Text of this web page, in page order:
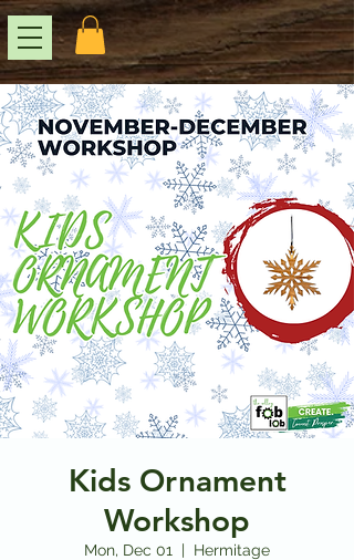
Kids Ornament
Workshop
Mon, Dec 01
  |
Hermitage